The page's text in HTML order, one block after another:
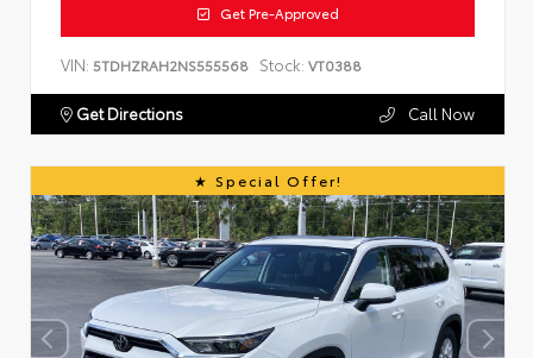
Get Pre-Approved
VIN: 5TDHZRAH2NS555568 Stock: VT0388
Get Directions Call Now
Special Offer!